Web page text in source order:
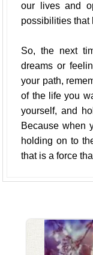
our lives and
possibilities that
So, the next
dreams or
your path,
of the life you
yourself, and
Because when
holding on to
that is a force